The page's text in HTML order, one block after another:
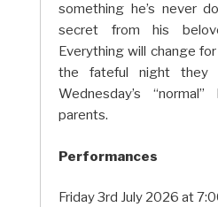
something he’s never
secret from his
Everything will change
the fateful night they
Wednesday’s
parents.
Performances
Friday 3rd July 2026 at